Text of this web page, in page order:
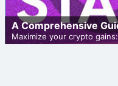
A Comprehensive
Maximize your crypto